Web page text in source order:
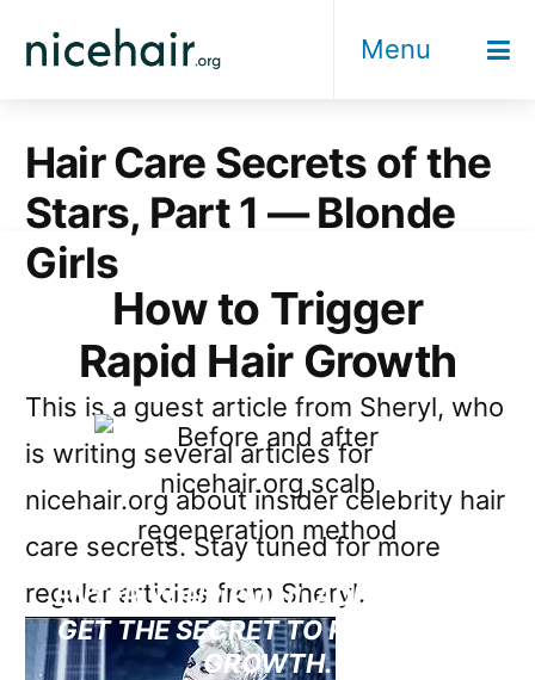
Menu
Hair Care Secrets of the
Stars, Part 1 — Blonde
Girls
This is a guest article from Sheryl, who
is writing several articles for
nicehair.org about insider celebrity hair
care secrets. Stay tuned for more
regular articles from Sheryl.
How to Trigger
Rapid Hair Growth
ENTER YOUR EMAIL ADDRESS TO
GET THE SECRET TO RAPID HAIR
GROWTH.